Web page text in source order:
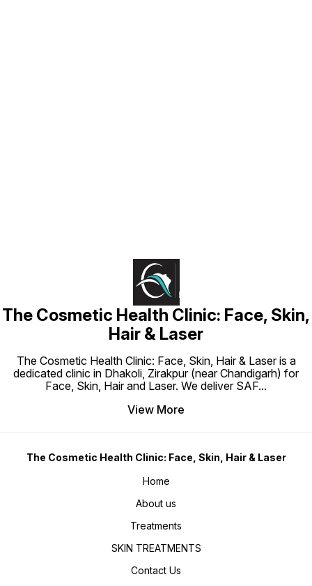
The Cosmetic Health Clinic: Face, Skin,
Hair & Laser
The Cosmetic Health Clinic: Face, Skin, Hair & Laser is a
dedicated clinic in Dhakoli, Zirakpur (near Chandigarh) for
Face, Skin, Hair and Laser. We deliver SAF...
View More
The Cosmetic Health Clinic: Face, Skin, Hair & Laser
Home
About us
Treatments
SKIN TREATMENTS
Contact Us